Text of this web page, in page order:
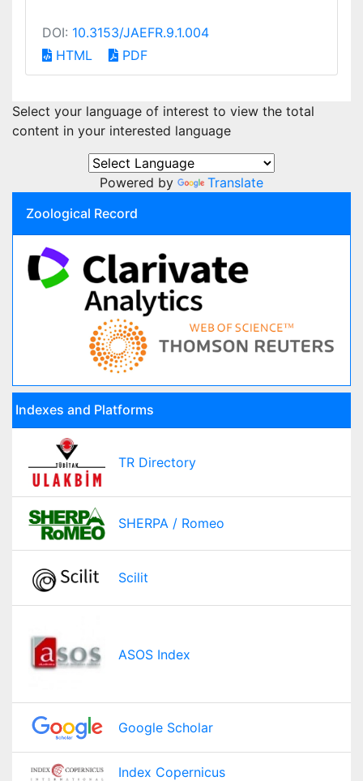
DOI: 10.3153/JAEFR.9.1.004
HTML
PDF
Select your language of interest to view the total
content in your interested language
Powered by
Translate
Zoological Record
Indexes and Platforms
TR Directory
SHERPA / Romeo
Scilit
ASOS Index
Google Scholar
Index Copernicus